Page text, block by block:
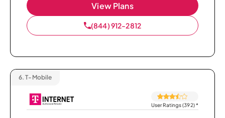
View Plans
(844) 912-2812
6. T-Mobile
User Ratings (392)*